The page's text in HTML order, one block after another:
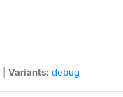
Variants: debug